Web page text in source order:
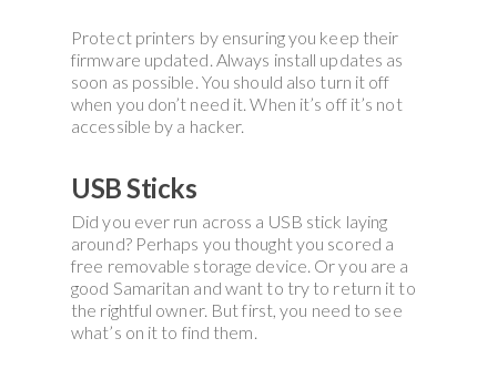
Protect printers by ensuring you keep their
firmware updated. Always install updates as
soon as possible. You should also turn it off
when you don’t need it. When it’s off it’s not
accessible by a hacker.
USB Sticks
Did you ever run across a USB stick laying
around? Perhaps you thought you scored a
free removable storage device. Or you are a
good Samaritan and want to try to return it to
the rightful owner. But first, you need to see
what’s on it to find them.